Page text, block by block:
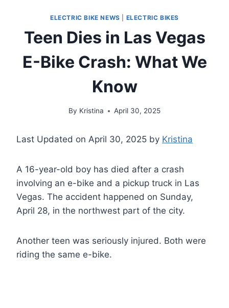
ELECTRIC BIKE NEWS ELECTRIC BIKES
Teen Dies in Las Vegas
E-Bike Crash: What We
Know
By Kristina April 30, 2025
Last Updated on April 30, 2025 by Kristina
A 16-year-old boy has died after a crash
involving an e-bike and a pickup truck in Las
Vegas. The accident happened on Sunday,
April 28, in the northwest part of the city.
Another teen was seriously injured. Both were
riding the same e-bike.